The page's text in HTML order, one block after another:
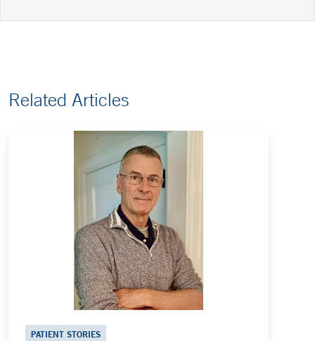
Related Articles
PATIENT STORIES